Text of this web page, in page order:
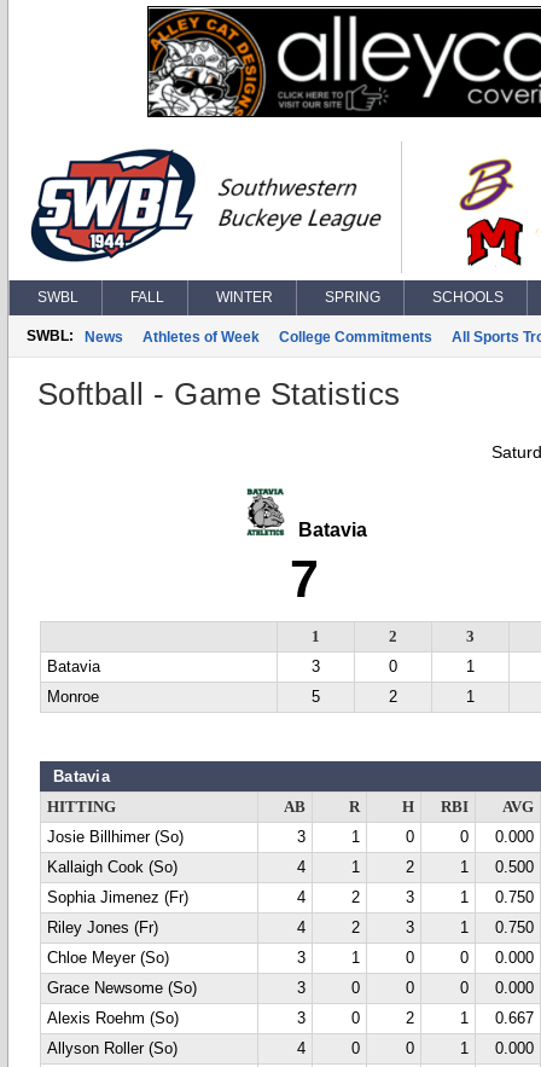
SWBL FALL WINTER SPRING SCHOOLS
SWBL: News Athletes of Week College Commitments All Sports
Softball - Game Statistics
Batavia
7
1 2
3
Batavia
3 0
1
Monroe
5 2 1
Batavia
HITTING AB R H RBI
AVG
Josie Billhimer (So)
3 1 0 0
0.000
Kallaigh Cook (So)
4 1 2 1
0.500
Sophia Jimenez (Fr)
4 2 3 1
0.750
Riley Jones (Fr)
4 2 3 1
0.750
Chloe Meyer (So)
3 1 0 0
0.000
Grace Newsome (So)
3 0 0 0
0.000
Alexis Roehm (So)
3 0 2 1
0.667
Allyson Roller (So)
4 0 0 1
0.000